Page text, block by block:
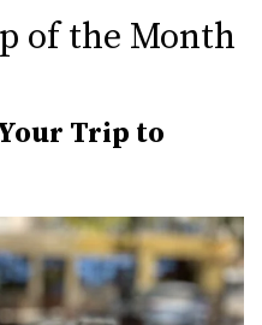
of the Month
Trip to